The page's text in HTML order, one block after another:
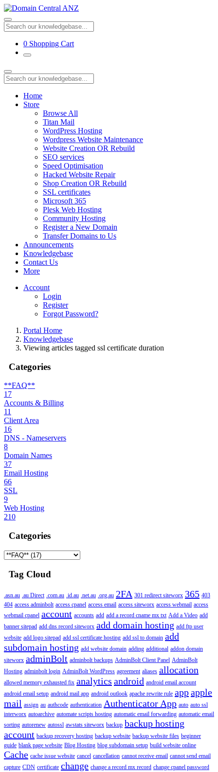
0 Shopping Cart
Home
Store
Browse All
Titan Mail
WordPress Hosting
Wordpress Website Maintenance
Website Creation OR Rebuild
SEO services
Speed Optimisation
Hacked Website Repair
Shop Creation OR Rebuild
SSL certificates
Microsoft 365
Plesk Web Hosting
Community Hosting
Register a New Domain
Transfer Domains to Us
Announcements
Knowledgebase
Contact Us
More
Account
Login
Register
Forgot Password?
Portal Home
Knowledgebase
Viewing articles tagged ssl certificate duration
Categories
**FAQ**
17
Accounts & Billing
11
Client Area
16
DNS - Nameservers
8
Domain Names
37
Email Hosting
66
SSL
9
Web Hosting
210
Categories
Tag Cloud
.asn.au .au Direct .com.au .id.au .net.au .org.au 2FA 301 redirect siteworx 365 403
404 access adminbolt access cpanel access email access siteworx access webmail access
webmail cpanel account accounts add add a record cname mx txt Add a Video add
banner sitepad add dns record siteworx add domain hosting add ftp user
website add logo sitepad add ssl certificate hosting add ssl to domain add
subdomain hosting add website domain adding additional addon domain
siteworx adminBolt adminbolt backups AdminBolt Client Panel AdminBolt
Hosting adminbolt login AdminBolt WordPress agreement aliases allocation
allowed memory exhausted fix analytics android android email account
android email setup android mail app android outlook apache rewrite rule appapple
mail assign au authcode authentication Authenticator App auto auto ssl
interworx autoarchive automate scripts hosting automatic email forwarding automatic email
sorting autorenew autossl awstats siteworx backup backup hosting
account backup recovery hosting backup website backup website files beginner
guide blank page website Blog Hosting blog subdomain setup build website online
Cache cache issue website cancel cancellation cannot receive email cannot send email
capture CDN certificate change change a record mx record change cpanel password